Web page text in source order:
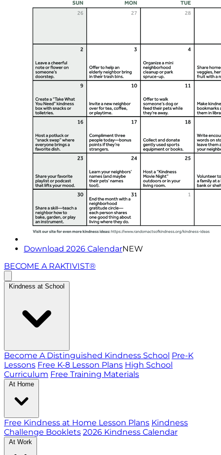
Download 2026 CalendarNEW
BECOME A RAKTIVIST®
Kindness at School
Become A Distinguished Kindness School Pre-K
Lessons Free K-8 Lesson Plans High School
Curriculum Free Training Materials
At Home
Free Kindness at Home Lesson Plans Kindness
Challenge Booklets 2026 Kindness Calendar
At Work